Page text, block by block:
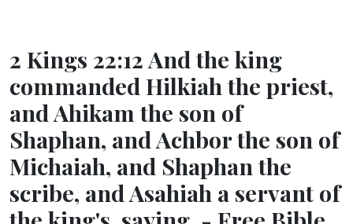
2 Kings 22:12 And the king
commanded Hilkiah the priest,
and Ahikam the son of
Shaphan, and Achbor the son of
Michaiah, and Shaphan the
scribe, and Asahiah a servant of